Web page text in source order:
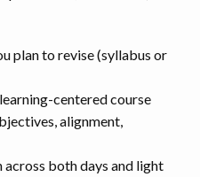
plan to revise (syllabus or
centered course
alignment,
both days and light